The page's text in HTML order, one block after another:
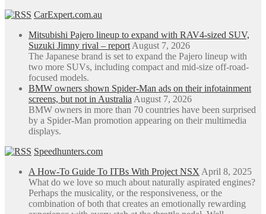
CarExpert.com.au
Mitsubishi Pajero lineup to expand with RAV4-sized SUV,
Suzuki Jimny rival – report August 7, 2026
The Japanese brand is set to expand the Pajero lineup with
two more SUVs, including compact and mid-size off-road-
focused models.
BMW owners shown Spider-Man ads on their infotainment
screens, but not in Australia August 7, 2026
BMW owners in more than 70 countries have been surprised
by a Spider-Man promotion appearing on their multimedia
displays.
Speedhunters.com
A How-To Guide To ITBs With Project NSX April 8, 2025
What do we love so much about naturally aspirated engines?
Perhaps the musicality, or the responsiveness, or the
combination of both that creates an emotionally rewarding